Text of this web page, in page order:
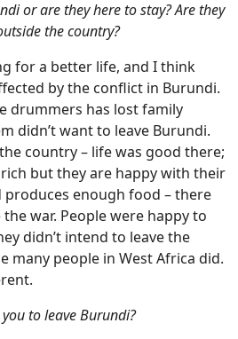
or are they here to stay? Are they
the country?
for a better life, and I think
by the conflict in Burundi.
drummers has lost family
didn’t want to leave Burundi.
country – life was good there;
but they are happy with their
enough food – there
war. People were happy to
didn’t intend to leave the
many people in West Africa did.
to leave Burundi?